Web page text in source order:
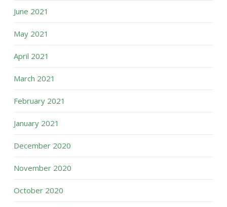
June 2021
May 2021
April 2021
March 2021
February 2021
January 2021
December 2020
November 2020
October 2020